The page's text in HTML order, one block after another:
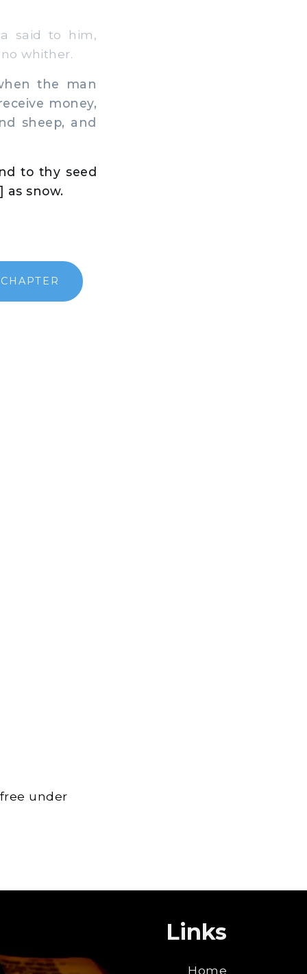
said to him,
whither.
the man
money,
sheep, and
to thy seed
as snow.
under
Links
Home